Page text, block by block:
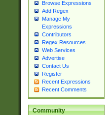
Browse Expressions
Add Regex
Manage My
Expressions
Contributors
Regex Resources
Web Services
Advertise
Contact Us
Register
Recent Expressions
Recent Comments
Community